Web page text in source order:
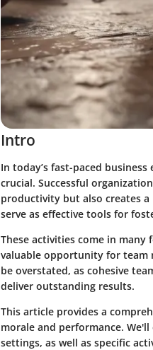
Intro
In today’s fast-paced
crucial. Successful
productivity but also creates
serve as effective tools for
These activities come in
valuable opportunity for team
be overstated, as cohesive
deliver outstanding results.
This article provides a
morale and performance.
settings, as well as specific